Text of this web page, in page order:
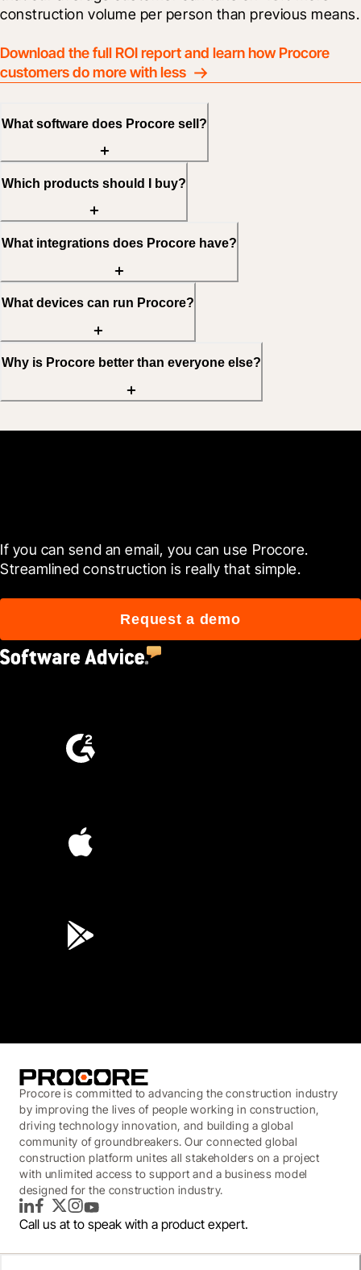
construction volume per person than previous means.
Download the full ROI report and learn how Procore
customers do more with less
What software does Procore sell?
Which products should I buy?
What integrations does Procore have?
What devices can run Procore?
Why is Procore better than everyone else?
If you can send an email, you can use Procore.
Streamlined construction is really that simple.
Request a demo
Procore is committed to advancing the construction industry
by improving the lives of people working in construction,
driving technology innovation, and building a global
community of groundbreakers. Our connected global
construction platform unites all stakeholders on a project
with unlimited access to support and a business model
designed for the construction industry.
LinkedInFacebook
TwitterInstagram
YouTube
Call us at to speak with a product expert.